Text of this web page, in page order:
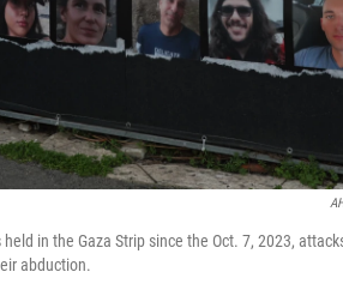
in the Gaza Strip since the Oct. 7, 2023,
abduction.